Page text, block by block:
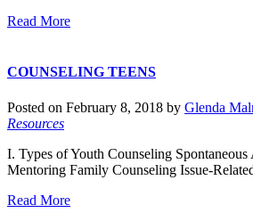
Read More
COUNSELING TEENS
Posted on February 8, 2018 by Glenda
Resources
I. Types of Youth Counseling
Mentoring Family Counseling Issue-
Read More